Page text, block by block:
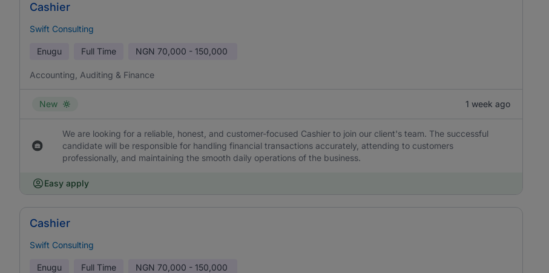
Cashier
Swift Consulting
Enugu Full Time NGN 70,000 - 150,000
Accounting, Auditing & Finance
New 1 week ago
We are looking for a reliable, honest, and customer-focused Cashier to join our client's team. The successful
candidate will be responsible for handling financial transactions accurately, attending to customers
professionally, and maintaining the smooth daily operations of the business.
Easy apply
Cashier
Swift Consulting
Enugu Full Time NGN 70,000 - 150,000